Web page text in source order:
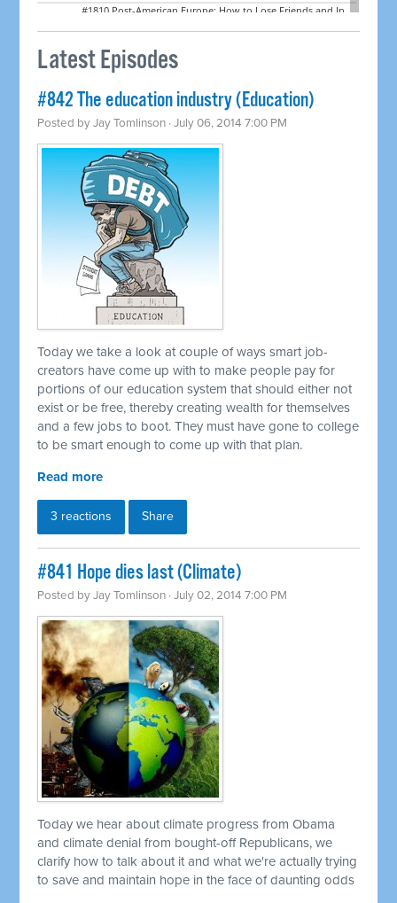
Latest Episodes
#842 The education industry (Education)
Posted byJay Tomlinson · July 06, 2014 7:00 PM
Today we take a look at couple of ways smart job-
creators have come up with to make people pay for
portions of our education system that should either not
exist or be free, thereby creating wealth for themselves
and a few jobs to boot. They must have gone to college
to be smart enough to come up with that plan.
Read more
3 reactions Share
#841 Hope dies last (Climate)
Posted byJay Tomlinson · July 02, 2014 7:00 PM
Today we hear about climate progress from Obama
and climate denial from bought-off Republicans, we
clarify how to talk about it and what we're actually trying
to save and maintain hope in the face of daunting odds